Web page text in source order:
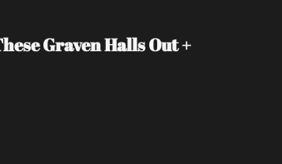
Graven Halls Out +